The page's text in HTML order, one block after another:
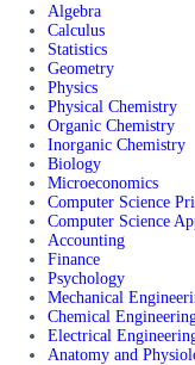
Algebra
Calculus
Statistics
Geometry
Physics
Physical Chemistry
Organic Chemistry
Inorganic Chemistry
Biology
Microeconomics
Computer Science
Computer Science
Accounting
Finance
Psychology
Mechanical
Chemical
Electrical
Anatomy and